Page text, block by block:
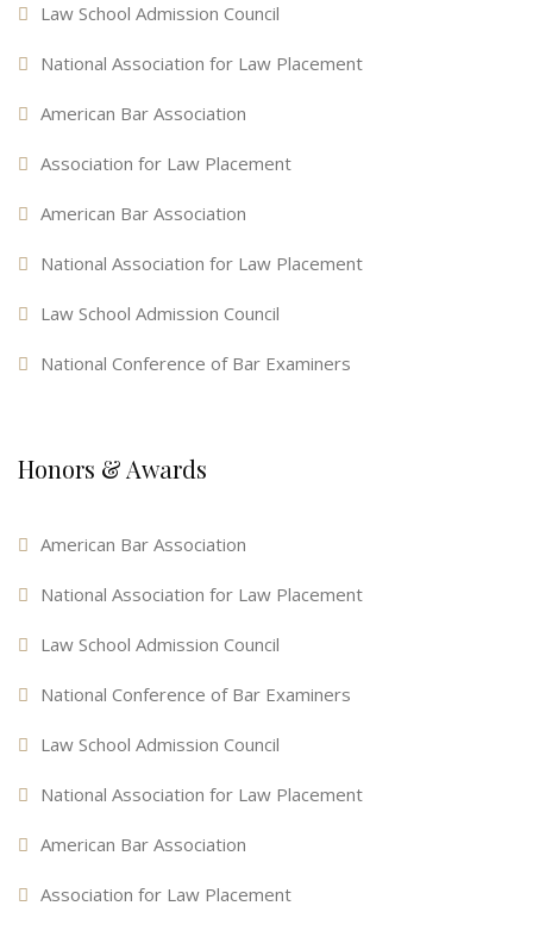
Law School Admission Council
National Association for Law Placement
American Bar Association
Association for Law Placement
American Bar Association
National Association for Law Placement
Law School Admission Council
National Conference of Bar Examiners
Honors & Awards
American Bar Association
National Association for Law Placement
Law School Admission Council
National Conference of Bar Examiners
Law School Admission Council
National Association for Law Placement
American Bar Association
Association for Law Placement